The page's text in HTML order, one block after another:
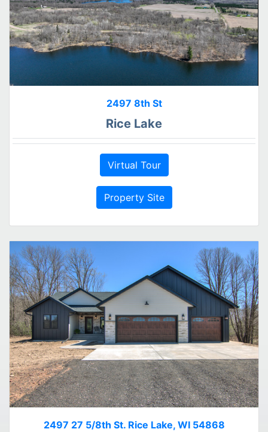
2497 8th St
Rice Lake
Virtual Tour
Property Site
2497 27 5/8th St. Rice Lake, WI 54868